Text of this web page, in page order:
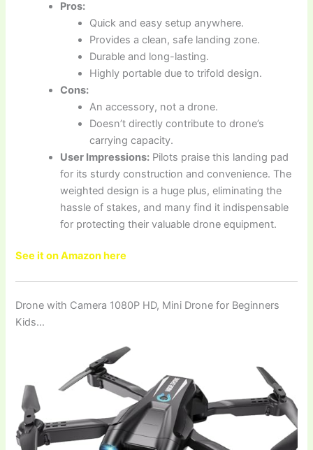
Pros:
Quick and easy setup anywhere.
Provides a clean, safe landing zone.
Durable and long-lasting.
Highly portable due to trifold design.
Cons:
An accessory, not a drone.
Doesn’t directly contribute to drone’s
carrying capacity.
User Impressions: Pilots praise this landing pad
for its sturdy construction and convenience. The
weighted design is a huge plus, eliminating the
hassle of stakes, and many find it indispensable
for protecting their valuable drone equipment.
See it on Amazon here
Drone with Camera 1080P HD, Mini Drone for Beginners
Kids…